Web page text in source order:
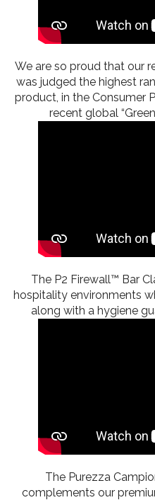
We are so proud that our
was judged the highest
product, in the Consumer
recent global
The P2 Firewall™ Bar
hospitality environments
along with a hygiene
The Purezza
complements our